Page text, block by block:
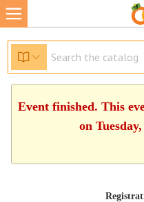
Event finished. This
on